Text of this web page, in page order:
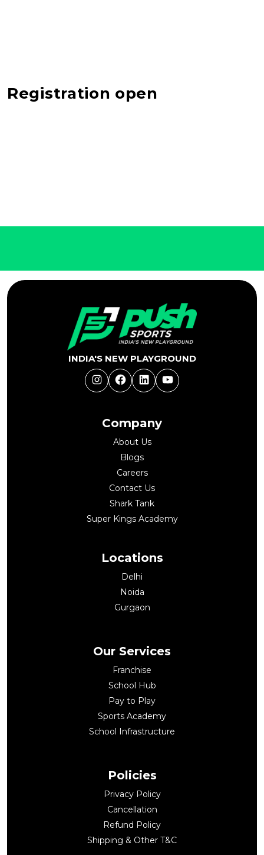
Registration open
Company
About Us
Blogs
Careers
Contact Us
Shark Tank
Super Kings Academy
Locations
Delhi
Noida
Gurgaon
INDIA'S NEW PLAYGROUND
InstagramFacebookLinkedInYouTube
Our Services
Franchise
School Hub
Pay to Play
Sports Academy
School Infrastructure
Policies
Privacy Policy
Cancellation
Refund Policy
Shipping & Other T&C